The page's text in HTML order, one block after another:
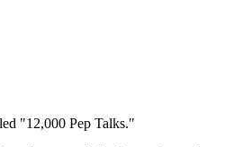
"12,000 Pep Talks."